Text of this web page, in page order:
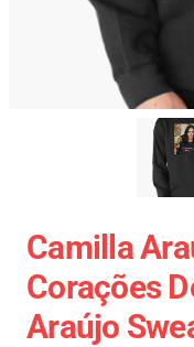
Camilla
Corações
Araújo